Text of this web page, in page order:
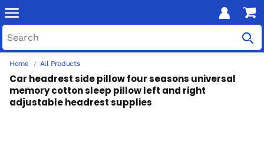
Home All Products
Car headrest side pillow four seasons universal
memory cotton sleep pillow left and right
adjustable headrest supplies